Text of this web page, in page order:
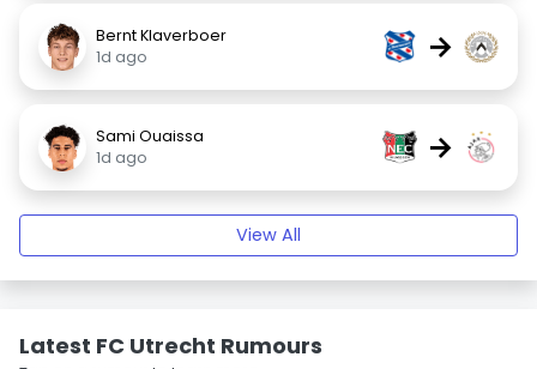
Bernt Klaverboer
1d ago
→
Sami Ouaissa
1d ago
→
View All
Latest FC Utrecht Rumours